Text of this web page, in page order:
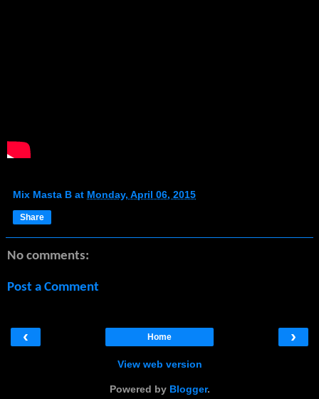
Mix Masta B at Monday, April 06, 2015
Share
No comments:
Post a Comment
‹ ›
Home
View web version
Powered by Blogger.